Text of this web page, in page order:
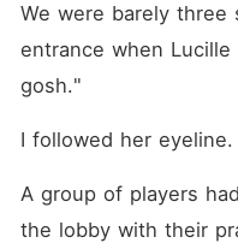
We were barely three
entrance when
gosh."
I followed her eyeline.
A group of players
the lobby with their